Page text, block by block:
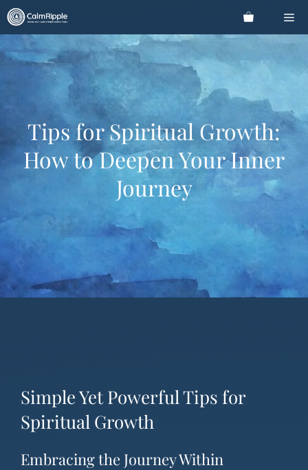
Skip
to
content
Tips for Spiritual Growth:
How to Deepen Your Inner
Journey
Simple Yet Powerful Tips for
Spiritual Growth
Embracing the Journey Within